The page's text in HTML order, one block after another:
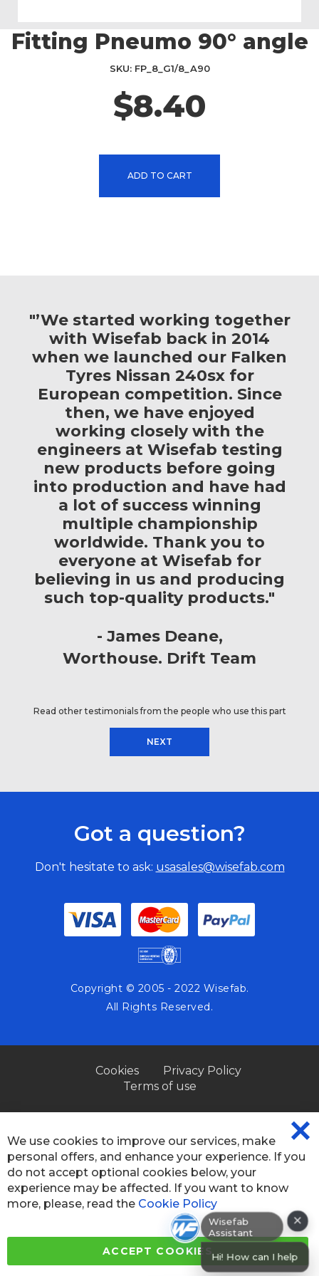
Skip
to
Fitting Pneumo 90° angle
$8.40
SKU FP_8_G1/8_A90
ADD TO CART
"’We started working together
with Wisefab back in 2014
when we launched our Falken
Tyres Nissan 240sx for
European competition. Since
then, we have enjoyed
working closely with the
engineers at Wisefab testing
new products before going
into production and have had
a lot of success winning
multiple championship
worldwide. Thank you to
everyone at Wisefab for
believing in us and producing
such top-quality products."
James Deane
Worthouse. Drift Team
Read other testimonials from the people who use this part
NEXT
Wisefab Assistant
Hi! How can I help? I can
×
Got a question?
Don't hesitate to ask: usasales@wisefab.com
Copyright © 2005 - 2022 Wisefab.
All Rights Reserved.
Cookies
Privacy Policy
Terms of use
We use cookies to improve our services, make
personal offers, and enhance your experience. If you
do not accept optional cookies below, your
experience may be affected. If you want to know
more, please, read the Cookie Policy
ACCEPT COOKIES